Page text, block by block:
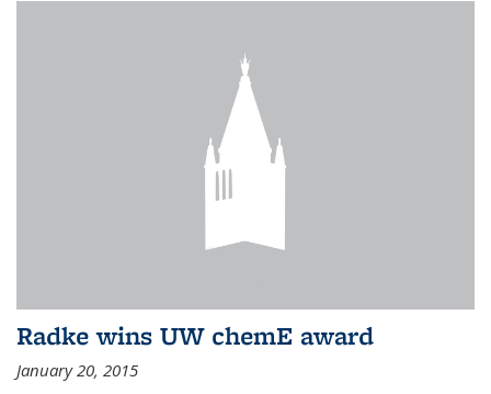
Radke wins UW chemE award
January 20, 2015